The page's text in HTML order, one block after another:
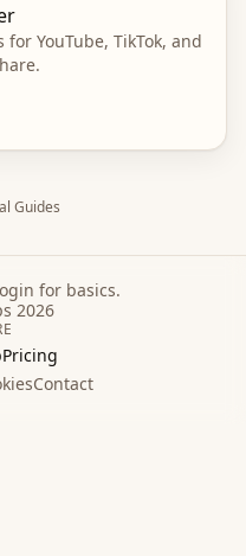
YouTube, TikTok, and
Guides
for basics.
2026
Pricing
Contact